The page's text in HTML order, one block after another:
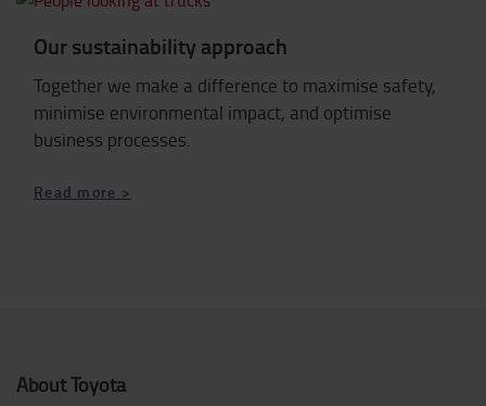
Our sustainability approach
Together we make a difference to maximise safety,
minimise environmental impact, and optimise
business processes.
Read more >
About Toyota